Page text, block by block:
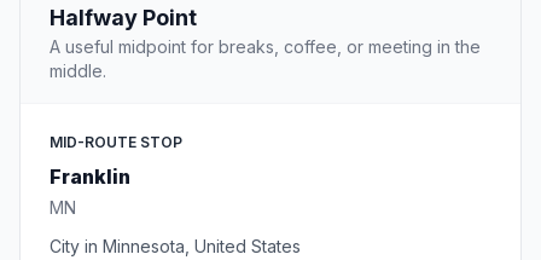
Halfway Point
A useful midpoint for breaks, coffee, or meeting in the
middle.
MID-ROUTE STOP
Franklin
MN
City in Minnesota, United States